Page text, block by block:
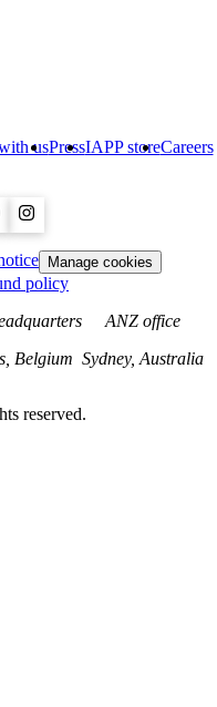
usPressIAPP storeCareers
Manage cookies
policy
Belgium
ANZ office
Sydney, Australia
reserved.